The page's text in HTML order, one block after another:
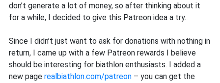
don’t generate a lot of money, so after thinking about it
for a while, I decided to give this Patreon idea a try.
Since I didn’t just want to ask for donations with nothing in
return, I came up with a few Patreon rewards I believe
should be interesting for biathlon enthusiasts. I added a
new page realbiathlon.com/patreon – you can get the